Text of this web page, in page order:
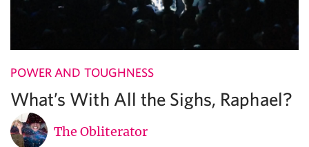
POWER AND TOUGHNESS
What’s With All the Sighs, Raphael?
The Obliterator